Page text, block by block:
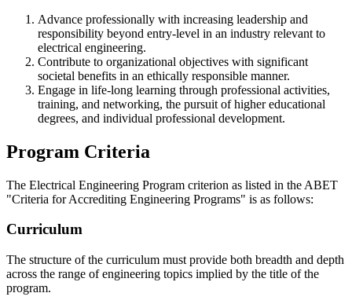
Advance professionally with increasing leadership and
responsibility beyond entry-level in an industry relevant to
electrical engineering.
Contribute to organizational objectives with significant
societal benefits in an ethically responsible manner.
Engage in life-long learning through professional activities,
training, and networking, the pursuit of higher educational
degrees, and individual professional development.
Program Criteria
The Electrical Engineering Program criterion as listed in the ABET
"Criteria for Accrediting Engineering Programs" is as follows:
Curriculum
The structure of the curriculum must provide both breadth and depth
across the range of engineering topics implied by the title of the
program.